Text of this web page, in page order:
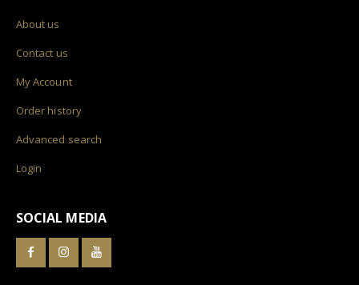
About us
Contact us
My Account
Order history
Advanced search
Login
SOCIAL MEDIA